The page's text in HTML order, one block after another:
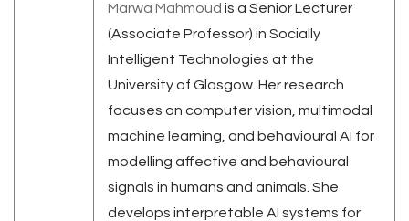
Marwa Mahmoud is a Senior Lecturer
(Associate Professor) in Socially
Intelligent Technologies at the
University of Glasgow. Her research
focuses on computer vision, multimodal
machine learning, and behavioural AI for
modelling affective and behavioural
signals in humans and animals. She
develops interpretable AI systems for